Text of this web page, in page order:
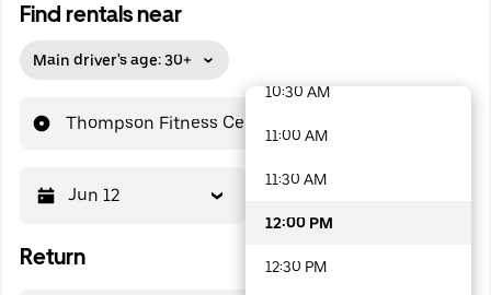
Find rentals near
Main driver's age: 30+
Thompson Fitness Center
Jun 12
Return
10:30 AM
11:00 AM
11:30 AM
12:00 PM
12:30 PM
48 options available